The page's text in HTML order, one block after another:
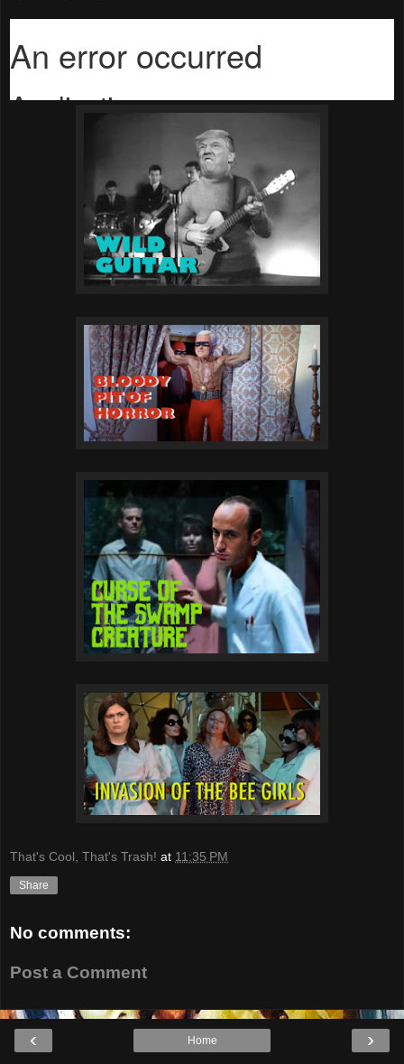
That's Cool, That's Trash! at 11:35 PM
Share
No comments:
Post a Comment
‹ ›
Home